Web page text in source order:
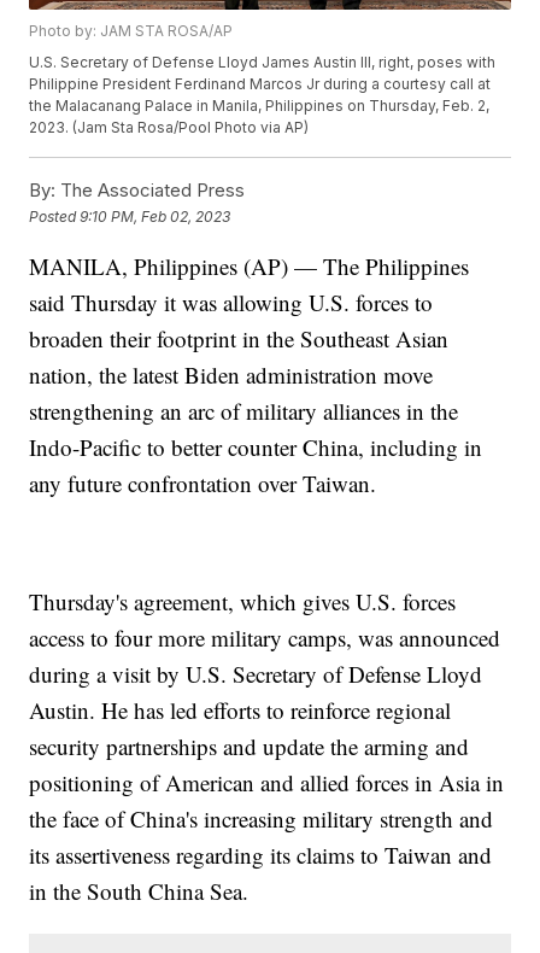
Photo by: JAM STA ROSA/AP
U.S. Secretary of Defense Lloyd James Austin III, right, poses with
Philippine President Ferdinand Marcos Jr during a courtesy call at
the Malacanang Palace in Manila, Philippines on Thursday, Feb. 2,
2023. (Jam Sta Rosa/Pool Photo via AP)
By: The Associated Press
Posted9:10 PM, Feb 02, 2023
MANILA, Philippines (AP) — The Philippines
said Thursday it was allowing U.S. forces to
broaden their footprint in the Southeast Asian
nation, the latest Biden administration move
strengthening an arc of military alliances in the
Indo-Pacific to better counter China, including in
any future confrontation over Taiwan.
Thursday's agreement, which gives U.S. forces
access to four more military camps, was announced
during a visit by U.S. Secretary of Defense Lloyd
Austin. He has led efforts to reinforce regional
security partnerships and update the arming and
positioning of American and allied forces in Asia in
the face of China's increasing military strength and
its assertiveness regarding its claims to Taiwan and
in the South China Sea.